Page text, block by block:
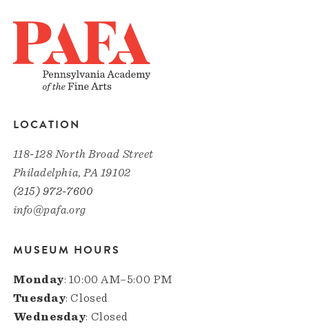
LOCATION
118-128 North Broad Street
Philadelphia, PA 19102
(215) 972-7600
info@pafa.org
MUSEUM HOURS
Monday: 10:00 AM–5:00 PM
Tuesday: Closed
Wednesday: Closed